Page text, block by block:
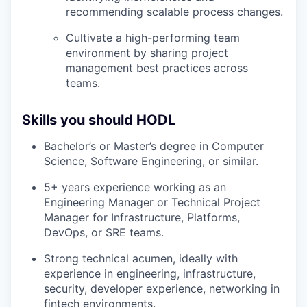
recommending scalable process changes.
Cultivate a high-performing team
environment by sharing project
management best practices across
teams.
Skills you should HODL
Bachelor’s or Master’s degree in Computer
Science, Software Engineering, or similar.
5+ years experience working as an
Engineering Manager or Technical Project
Manager for Infrastructure, Platforms,
DevOps, or SRE teams.
Strong technical acumen, ideally with
experience in engineering, infrastructure,
security, developer experience, networking in
fintech environments.